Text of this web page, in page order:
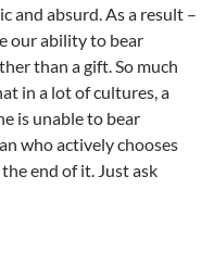
and absurd. As a result –
our ability to bear
than a gift. So much
in a lot of cultures, a
is unable to bear
who actively chooses
end of it. Just ask